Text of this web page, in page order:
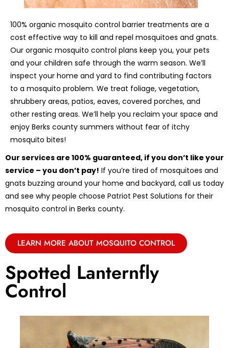
100% organic mosquito control barrier treatments are a
cost effective way to kill and repel mosquitoes and gnats.
Our organic mosquito control plans keep you, your pets
and your children safe through the warm season. We’ll
inspect your home and yard to find contributing factors
to a mosquito problem. We treat foliage, vegetation,
shrubbery areas, patios, eaves, covered porches, and
other resting areas. We’ll help you reclaim your space and
enjoy Berks county summers without fear of itchy
mosquito bites!
Our services are 100% guaranteed, if you don’t like your
service – you don’t pay! If you’re tired of mosquitoes and
gnats buzzing around your home and backyard, call us today
and see why people choose Patriot Pest Solutions for their
mosquito control in Berks county.
LEARN MORE ABOUT MOSQUITO CONTROL
Spotted Lanternfly
Control